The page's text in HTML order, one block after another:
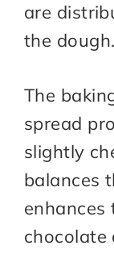
are
the dough.
The
spread
slightly
balances
chocolate